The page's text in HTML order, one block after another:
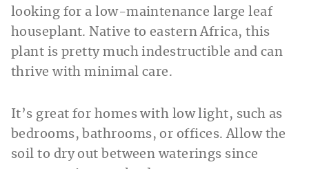
looking for a low-maintenance large leaf
houseplant. Native to eastern Africa, this
plant is pretty much indestructible and can
thrive with minimal care.
It’s great for homes with low light, such as
bedrooms, bathrooms, or offices. Allow the
soil to dry out between waterings since